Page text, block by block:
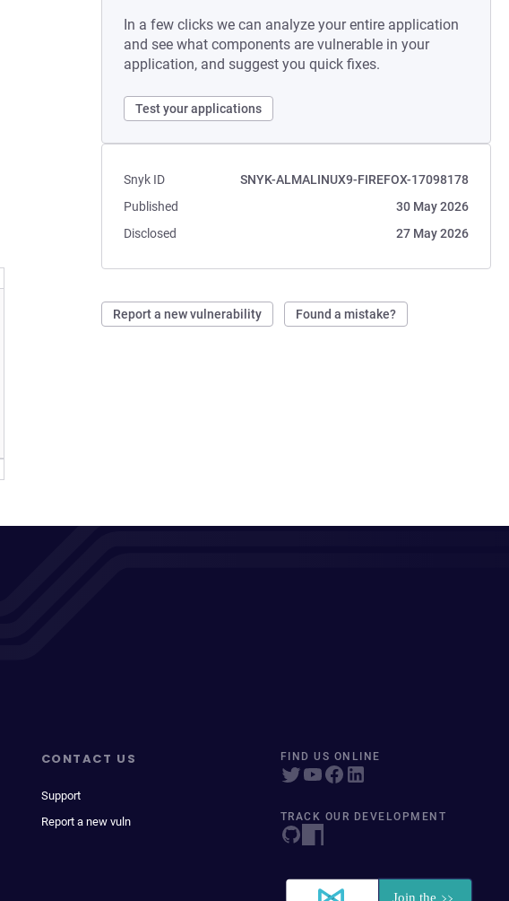
In a few clicks we can analyze your entire application
and see what components are vulnerable in your
application, and suggest you quick fixes.
Test your applications
Snyk ID
SNYK-ALMALINUX9-FIREFOX-17098178
Published
30 May 2026
Disclosed
27 May 2026
Report a new vulnerability Found a mistake?
CONTACT US
Support
Report a new vuln
FIND US ONLINE
TRACK OUR DEVELOPMENT